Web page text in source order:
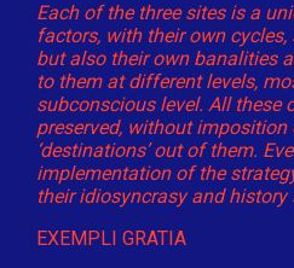
Each of the three sites is a
factors, with their own
but also their own banalities
to them at different levels,
subconscious level. All these
preserved, without
‘destinations’ out of them.
implementation of the
their idiosyncrasy and history
EXEMPLI GRATIA